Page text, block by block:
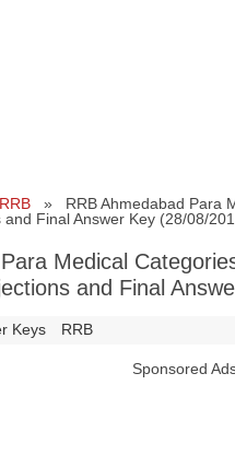
RRB» RRB Ahmedabad Para
Final Answer Key (28/08/
Medical
and Final
Keys RRB
Sponsored